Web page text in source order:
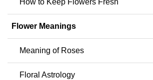
How to Keep Flowers Fresh
Flower Meanings
Meaning of Roses
Floral Astrology